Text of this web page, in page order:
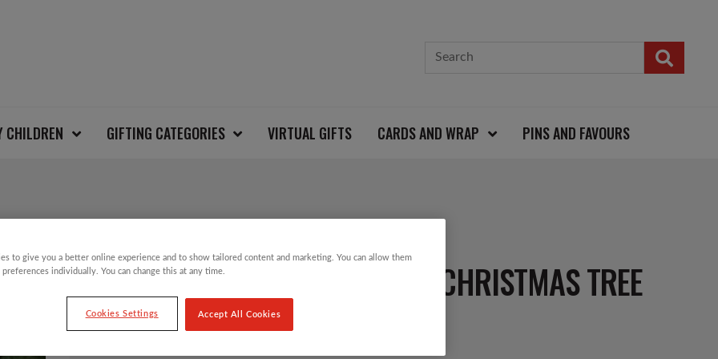
CHILDREN GIFTING CATEGORIES VIRTUAL GIFTS CARDS AND WRAP PINS AND FAVOURS
HAND PAINTED RED FLORAL CHRISTMAS TREE
DECORATION
to give you a better online experience and to show tailored content and marketing. You can allow them
preferences individually. You can change this at any time.
Cookies Settings Accept All Cookies